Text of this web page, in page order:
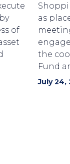
of
as
the
Fund
July 24,